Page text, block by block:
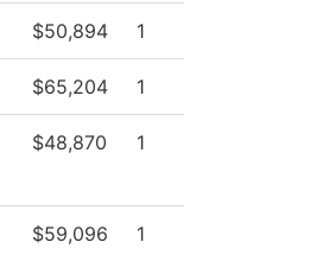
$50,894 1
$65,204 1
$48,870 1
$59,096 1